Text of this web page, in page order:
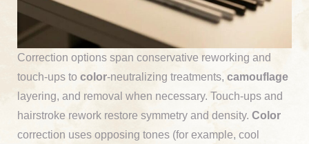
Correction options span conservative reworking and
touch-ups to color-neutralizing treatments, camouflage
layering, and removal when necessary. Touch-ups and
hairstroke rework restore symmetry and density. Color
correction uses opposing tones (for example, cool